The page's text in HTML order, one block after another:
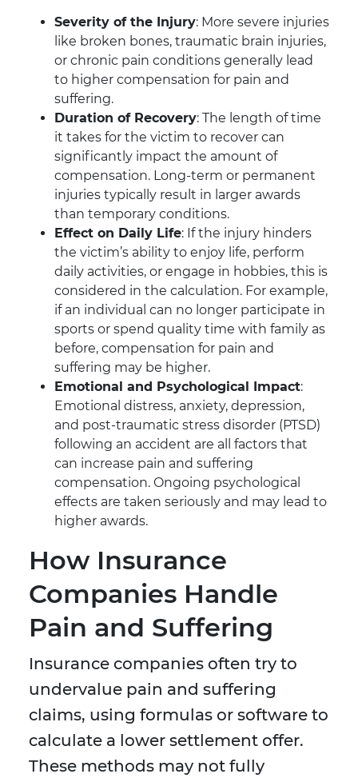
Severity of the Injury: More severe injuries
like broken bones, traumatic brain injuries,
or chronic pain conditions generally lead
to higher compensation for pain and
suffering.
Duration of Recovery: The length of time
it takes for the victim to recover can
significantly impact the amount of
compensation. Long-term or permanent
injuries typically result in larger awards
than temporary conditions.
Effect on Daily Life: If the injury hinders
the victim’s ability to enjoy life, perform
daily activities, or engage in hobbies, this is
considered in the calculation. For example,
if an individual can no longer participate in
sports or spend quality time with family as
before, compensation for pain and
suffering may be higher.
Emotional and Psychological Impact:
Emotional distress, anxiety, depression,
and post-traumatic stress disorder (PTSD)
following an accident are all factors that
can increase pain and suffering
compensation. Ongoing psychological
effects are taken seriously and may lead to
higher awards.
How Insurance
Companies Handle
Pain and Suffering
Insurance companies often try to
undervalue pain and suffering
claims, using formulas or software to
calculate a lower settlement offer.
These methods may not fully